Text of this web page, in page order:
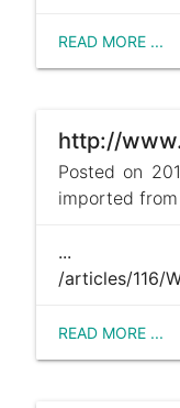
READ MORE ...
Posted on
imported
...
/articles/116/
READ MORE ...